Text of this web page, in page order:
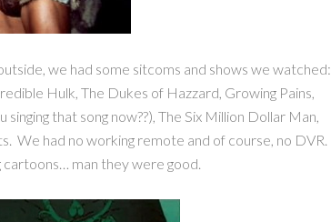
we had some sitcoms and shows we watched:
Hulk, The Dukes of Hazzard, Growing Pains,
that song now??), The Six Million Dollar Man,
We had no working remote and of course, no DVR.
man they were good.